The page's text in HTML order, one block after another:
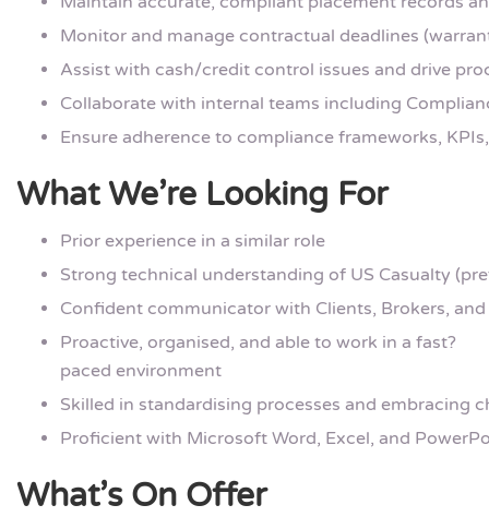
Monitor and manage contractual deadlines
Assist with cash/credit control issues and drive
Collaborate with internal teams including
Ensure adherence to compliance frameworks,
What We’re Looking For
Prior experience in a similar role
Strong technical understanding of US Casualty
Confident communicator with Clients, Brokers,
Proactive, organised, and able to work in a fast?
paced environment
Skilled in standardising processes and embracing
Proficient with Microsoft Word, Excel, and
What’s On Offer